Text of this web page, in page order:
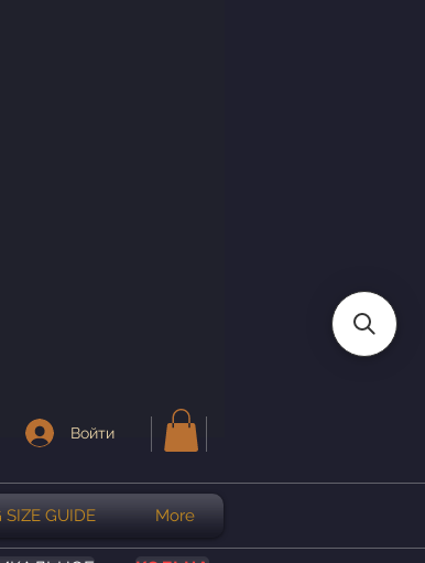
Войти
SIZE GUIDE More